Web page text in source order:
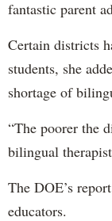
fantastic parent
Certain districts
students, she
shortage of
“The poorer the
bilingual
The DOE’s
educators.